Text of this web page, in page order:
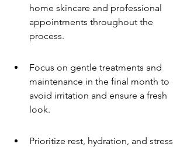
home skincare and professional
appointments throughout the
process.
Focus on gentle treatments and
maintenance in the final month to
avoid irritation and ensure a fresh
look.
Prioritize rest, hydration, and stress